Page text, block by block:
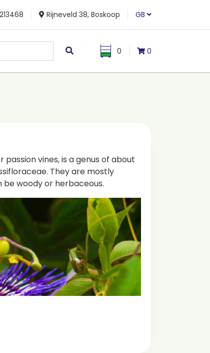
Rijneveld 38, Boskoop GB
0 0
vines, is a genus of about
They are mostly
woody or herbaceous.